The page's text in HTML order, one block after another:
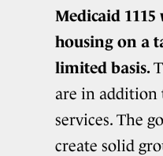
Medicaid
housing on a
limited basis.
are in addition
services. The
create solid